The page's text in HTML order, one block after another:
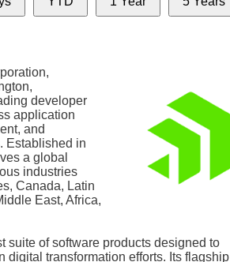
developer
application
and
Established in
a global
industries
Canada, Latin
East, Africa,
suite of software products designed to
digital transformation efforts. Its flagship